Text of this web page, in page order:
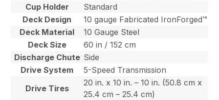
Cup Holder
Standard
Deck Design
10 gauge Fabricated IronForged™
Deck Material
10 Gauge Steel
Deck Size
60 in / 152 cm
Discharge Chute Side
Drive System
5-Speed Transmission
Drive Tires
20 in. x 10 in. – 10 in. (50.8 cm x
25.4 cm – 25.4 cm)